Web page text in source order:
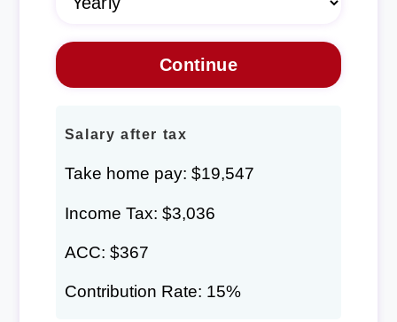
Salary after tax
Take home pay: $19,547
Income Tax: $3,036
ACC: $367
Contribution Rate: 15%